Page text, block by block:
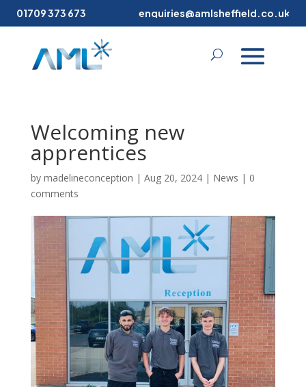
01709 373 673 enquiries@amlsheffield.co.uk
Welcoming new
apprentices
by madelineconception | Aug 20, 2024| News | 0
comments